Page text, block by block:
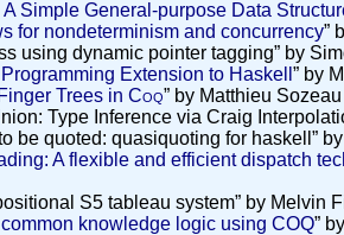
A Simple General-purpose Data
for nondeterminism and concurrency”
using dynamic pointer tagging” by
Extension to Haskell ” by
Trees in Coq” by Matthieu Sozeau
Type Inference via Craig
be quoted: quasiquoting for haskell”
A flexible and efficient dispatch
S5 tableau system” by Melvin
knowledge logic using COQ”